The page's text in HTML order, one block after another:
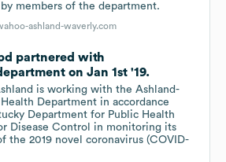
members of the department.
ashland-waverly.com
partnered with
on Jan 1st '19.
is working with the Ashland-
Department in accordance
Department for Public Health
Disease Control in monitoring its
the 2019 novel coronavirus (COVID-